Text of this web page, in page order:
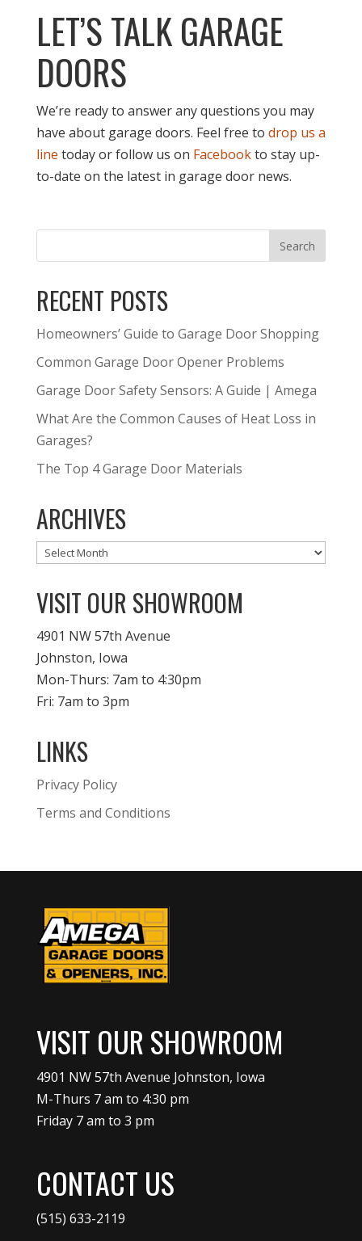
LET’S TALK GARAGE
DOORS
We’re ready to answer any questions you may
have about garage doors. Feel free to drop us a
line today or follow us on Facebookto stay up-
to-date on the latest in garage door news.
RECENT POSTS
Homeowners’ Guide to Garage Door Shopping
Common Garage Door Opener Problems
Garage Door Safety Sensors: A Guide | Amega
What Are the Common Causes of Heat Loss in
Garages?
The Top 4 Garage Door Materials
ARCHIVES
Archives
VISIT OUR SHOWROOM
4901 NW 57th Avenue
Johnston, Iowa
Mon-Thurs: 7am to 4:30pm
Fri: 7am to 3pm
LINKS
Privacy Policy
Terms and Conditions
VISIT OUR SHOWROOM
4901 NW 57th Avenue Johnston, Iowa
M-Thurs 7 am to 4:30 pm
Friday 7 am to 3 pm
CONTACT US
(515) 633-2119